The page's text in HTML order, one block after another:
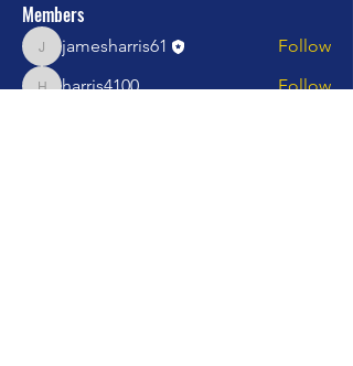
Members
jamesharris61
jamesharris61 Follow
harris4100
harris4100 Follow